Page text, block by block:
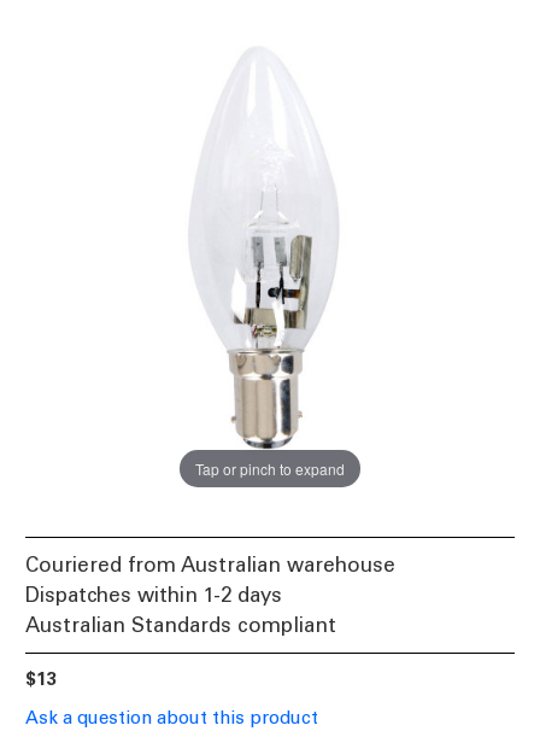
Tap or pinch to expand
Couriered from Australian warehouse
Dispatches within 1-2 days
Australian Standards compliant
$13
Ask a question about this product